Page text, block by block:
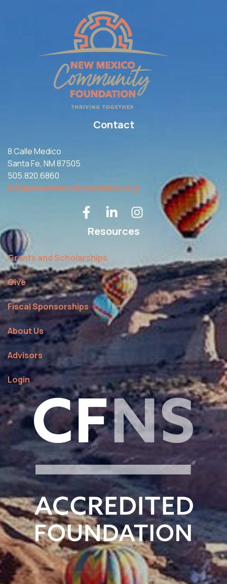
Contact
8 Calle Medico
Santa Fe, NM 87505
505.820.6860
info@newmexicofoundation.org
Resources
Grants and Scholarships
Give
Fiscal Sponsorships
About Us
Advisors
Login